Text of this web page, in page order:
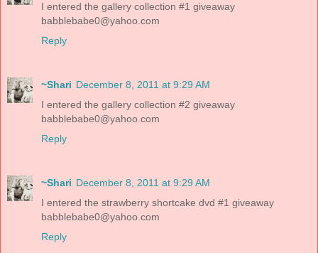
I entered the gallery collection #1 giveaway
babblebabe0@yahoo.com
Reply
~Shari December 8, 2011 at 9:29 AM
I entered the gallery collection #2 giveaway
babblebabe0@yahoo.com
Reply
~Shari December 8, 2011 at 9:29 AM
I entered the strawberry shortcake dvd #1 giveaway
babblebabe0@yahoo.com
Reply